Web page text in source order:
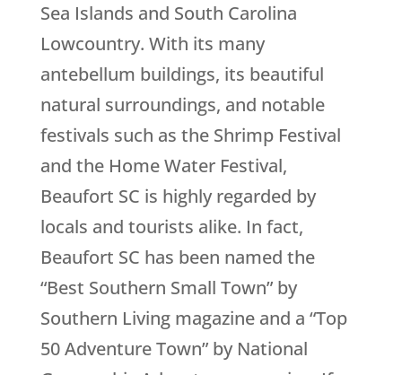
Sea Islands and South Carolina
Lowcountry. With its many
antebellum buildings, its beautiful
natural surroundings, and notable
festivals such as the Shrimp Festival
and the Home Water Festival,
Beaufort SC is highly regarded by
locals and tourists alike. In fact,
Beaufort SC has been named the
“Best Southern Small Town” by
Southern Living magazine and a “Top
50 Adventure Town” by National